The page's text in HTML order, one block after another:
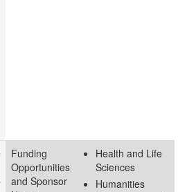
Funding
Opportunities
and Sponsor
Health and Life
Sciences
Humanities